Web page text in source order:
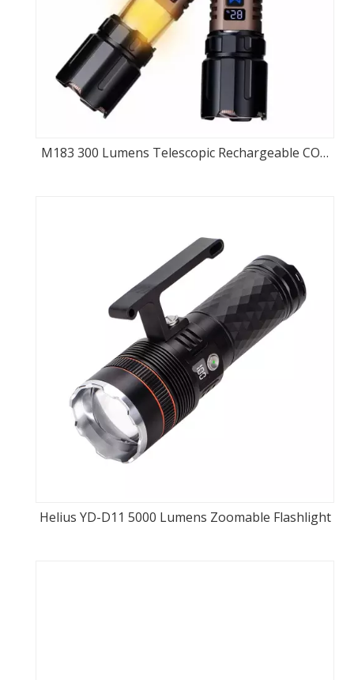
M183 300 Lumens Telescopic Rechargeable COB
Helius YD-D11 5000 Lumens Zoomable Flashlight